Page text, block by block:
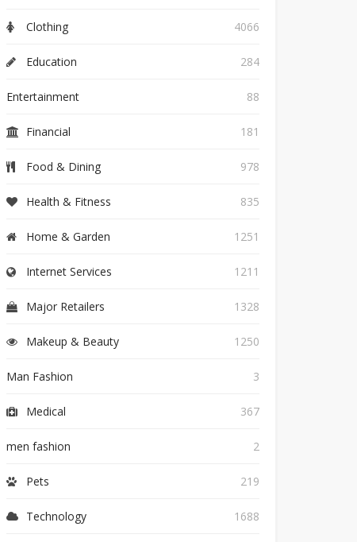
Clothing 4066
Education 284
Entertainment 88
Financial 181
Food & Dining 978
Health & Fitness 835
Home & Garden 1251
Internet Services 1211
Major Retailers 1328
Makeup & Beauty 1250
Man Fashion 3
Medical 367
men fashion 2
Pets 219
Technology 1688